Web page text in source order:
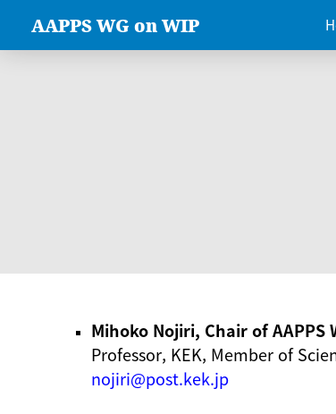
AAPPS WG on WIP
Mihoko Nojiri, Chair of
Professor, KEK, Member of
nojiri@post.kek.jp